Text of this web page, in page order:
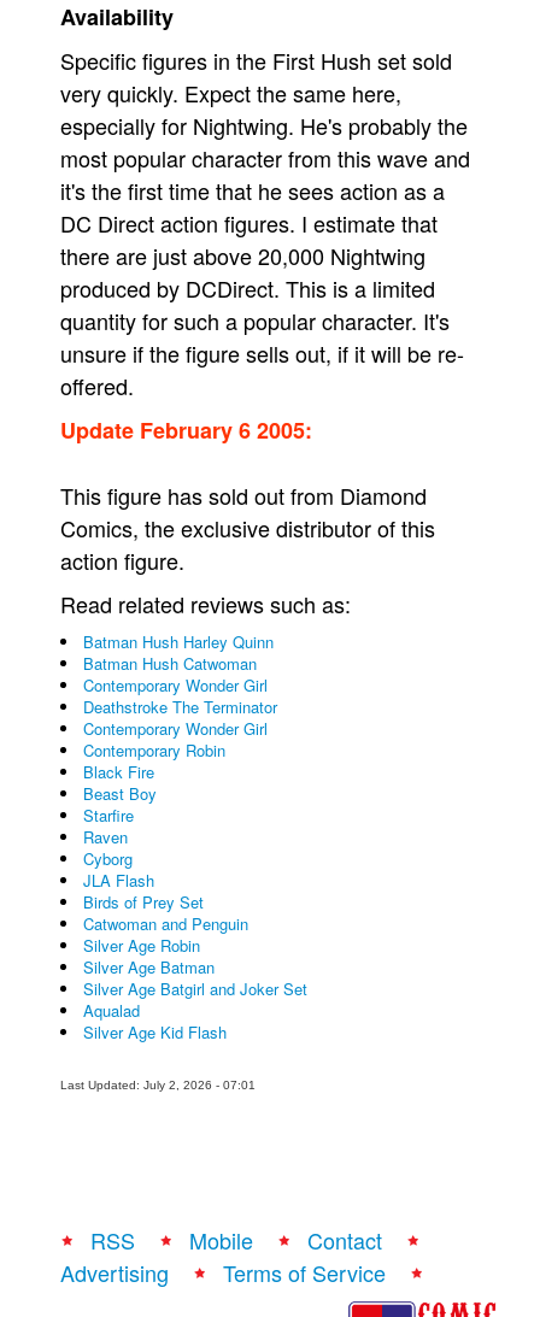
Availability
Specific figures in the First Hush set sold
very quickly. Expect the same here,
especially for Nightwing. He's probably the
most popular character from this wave and
it's the first time that he sees action as a
DC Direct action figures. I estimate that
there are just above 20,000 Nightwing
produced by DCDirect. This is a limited
quantity for such a popular character. It's
unsure if the figure sells out, if it will be re-
offered.
Update February 6 2005:
This figure has sold out from Diamond
Comics, the exclusive distributor of this
action figure.
Read related reviews such as:
Batman Hush Harley Quinn
Batman Hush Catwoman
Contemporary Wonder Girl
Deathstroke The Terminator
Contemporary Wonder Girl
Contemporary Robin
Black Fire
Beast Boy
Starfire
Raven
Cyborg
JLA Flash
Birds of Prey Set
Catwoman and Penguin
Silver Age Robin
Silver Age Batman
Silver Age Batgirl and Joker Set
Aqualad
Silver Age Kid Flash
Last Updated: July 2, 2026 - 07:01
RSS Mobile
Contact
Advertising
Terms of Service